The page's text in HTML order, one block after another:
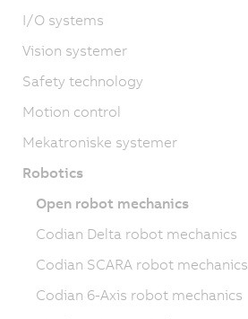
I/O systems
Vision systemer
Safety technology
Motion control
Mekatroniske systemer
Robotics
Open robot mechanics
Codian Delta robot mechanics
Codian SCARA robot mechanics
Codian 6-Axis robot mechanics